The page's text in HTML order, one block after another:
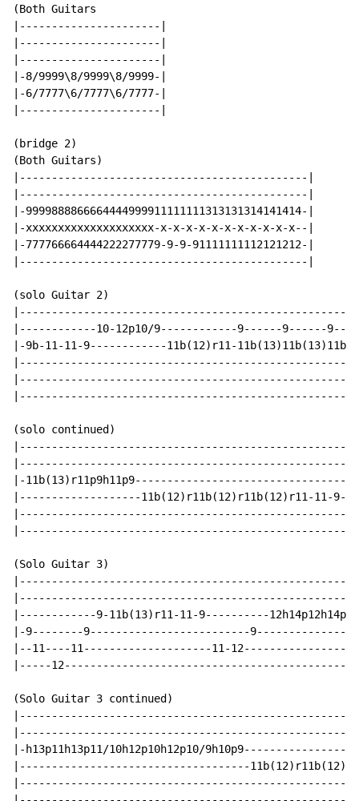
(Both Guitars
|----------------------|
|----------------------|
|----------------------|
|-8/9999\8/9999\8/9999-|
|-6/7777\6/7777\6/7777-|
|----------------------|
(bridge 2)
(Both Guitars)
|---------------------------------------------|
|---------------------------------------------|
|-9999888866664444999911111111313131314141414-|
|-xxxxxxxxxxxxxxxxxxxx-x-x-x-x-x-x-x-x-x-x-x--|
|-777766664444222277779-9-9-91111111112121212-|
|---------------------------------------------|
(solo Guitar 2)
|------------10-12p10/9------------9------9------
|-9b-11-11-9------------11b(12)r11-
(solo continued)
|---------------------------------------------------|
|---------------------------------------------------|
|-11b(13)r11p9h11p9---------------------------------|
|-------------------11b(12)r11b(12)r11b(12)r11-11-9-|
|---------------------------------------------------|
|---------------------------------------------------|
(Solo Guitar 3)
|------------9-11b(13)r11-11-9----------
|-9--------9-------------------------
|--11----11--------------------11-
|-----
(Solo Guitar 3 continued)
|-h13p11h13p11/10h12p10h12p10/
|------------------------------------